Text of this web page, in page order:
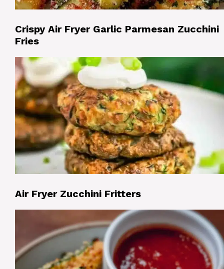
Crispy Air Fryer Garlic Parmesan Zucchini
Fries
Air Fryer Zucchini Fritters